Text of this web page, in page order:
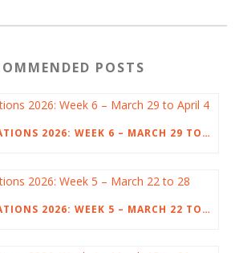
POSTS
40 DAYS MEDITATIONS 2026: WEEK 6 – MARCH 29 TO APRIL 4
40 DAYS MEDITATIONS 2026: WEEK 5 – MARCH 22 TO 28